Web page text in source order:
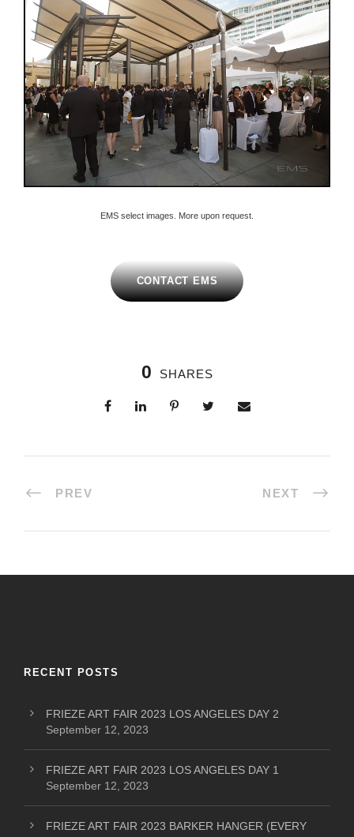
EMS select images. More upon request.
CONTACT EMS
0 SHARES
PREV NEXT
RECENT POSTS
FRIEZE ART FAIR 2023 LOS ANGELES DAY 2
September 12, 2023
FRIEZE ART FAIR 2023 LOS ANGELES DAY 1
September 12, 2023
FRIEZE ART FAIR 2023 BARKER HANGER (EVERY